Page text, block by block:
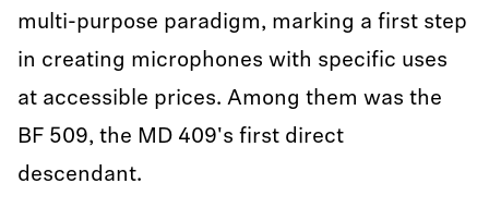
multi-purpose paradigm, marking a first step
in creating microphones with specific uses
at accessible prices. Among them was the
BF 509, the MD 409's first direct
descendant.